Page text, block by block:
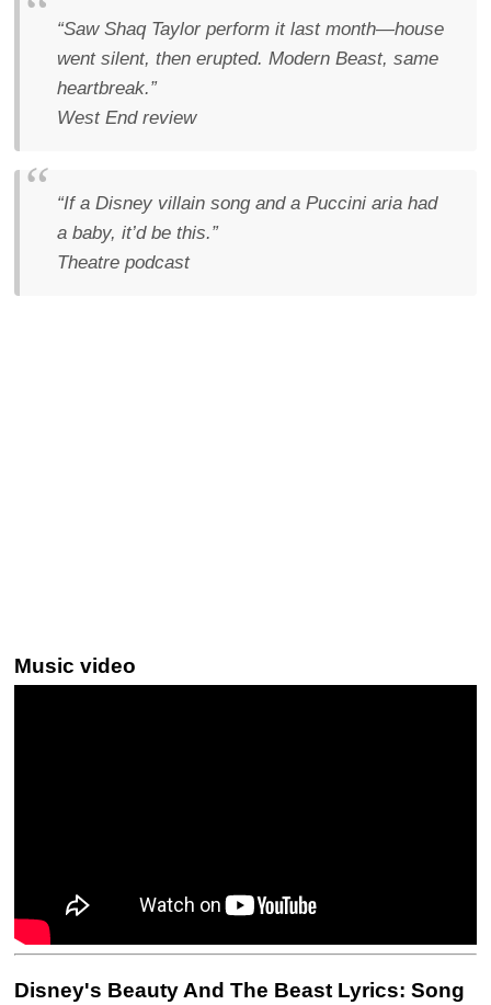
“Saw Shaq Taylor perform it last month—house
went silent, then erupted. Modern Beast, same
heartbreak.”
West End review
“If a Disney villain song and a Puccini aria had
a baby, it’d be this.”
Theatre podcast
Music video
Disney's Beauty And The Beast Lyrics: Song